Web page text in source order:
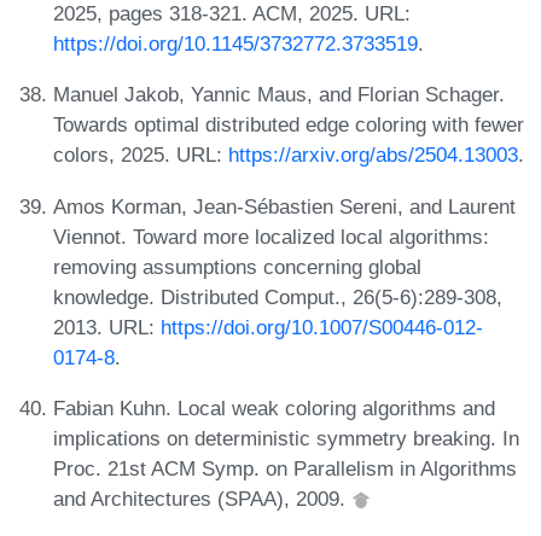
2025, pages 318-321. ACM, 2025. URL:
https://doi.org/10.1145/3732772.3733519.
Manuel Jakob, Yannic Maus, and Florian Schager.
Towards optimal distributed edge coloring with fewer
colors, 2025. URL: https://arxiv.org/abs/2504.13003.
Amos Korman, Jean-Sébastien Sereni, and Laurent
Viennot. Toward more localized local algorithms:
removing assumptions concerning global
knowledge. Distributed Comput., 26(5-6):289-308,
2013. URL: https://doi.org/10.1007/S00446-012-
0174-8.
Fabian Kuhn. Local weak coloring algorithms and
implications on deterministic symmetry breaking. In
Proc. 21st ACM Symp. on Parallelism in Algorithms
and Architectures (SPAA), 2009.